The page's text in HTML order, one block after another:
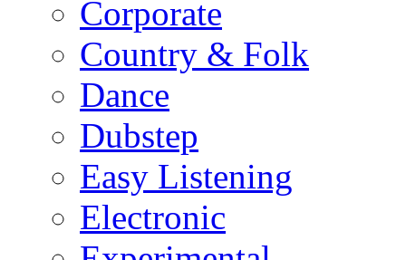
Corporate
Country & Folk
Dance
Dubstep
Easy Listening
Electronic